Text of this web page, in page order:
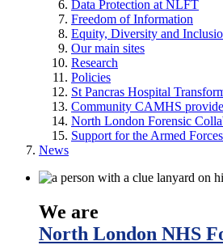
Data Protection at NLFT
Freedom of Information
Equity, Diversity and
Our main sites
Research
Policies
St Pancras Hospital
Community CAMHS
North London Forensic
Support for the Armed
News
We are
North London NHS